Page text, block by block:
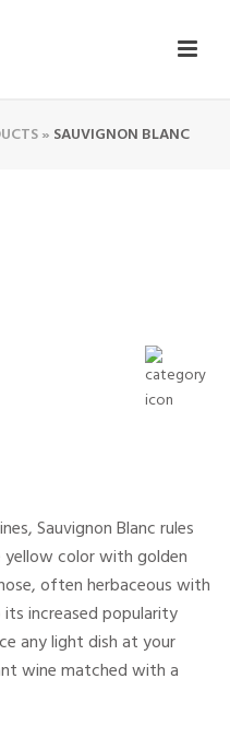
» SAUVIGNON BLANC
Sauvignon Blanc rules
yellow color with golden
often herbaceous with
increased popularity
any light dish at your
wine matched with a